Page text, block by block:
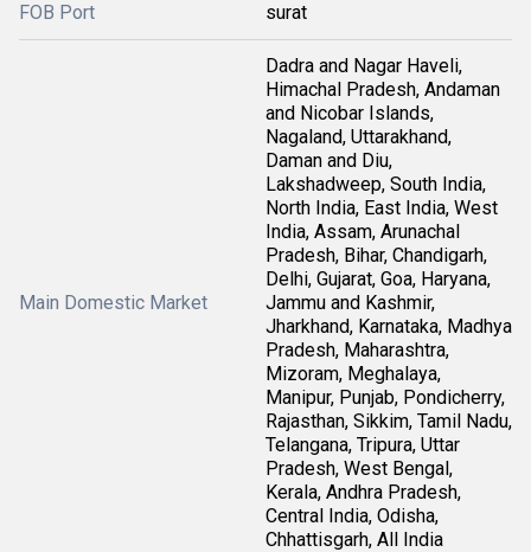
FOB Port surat
Main Domestic Market
Dadra and Nagar Haveli,
Himachal Pradesh, Andaman
and Nicobar Islands,
Nagaland, Uttarakhand,
Daman and Diu,
Lakshadweep, South India,
North India, East India, West
India, Assam, Arunachal
Pradesh, Bihar, Chandigarh,
Delhi, Gujarat, Goa, Haryana,
Jammu and Kashmir,
Jharkhand, Karnataka, Madhya
Pradesh, Maharashtra,
Mizoram, Meghalaya,
Manipur, Punjab, Pondicherry,
Rajasthan, Sikkim, Tamil Nadu,
Telangana, Tripura, Uttar
Pradesh, West Bengal,
Kerala, Andhra Pradesh,
Central India, Odisha,
Chhattisgarh, All India